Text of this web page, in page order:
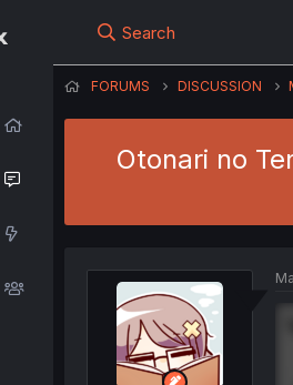
Search
FORUMS DISCUSSION
Otonari no